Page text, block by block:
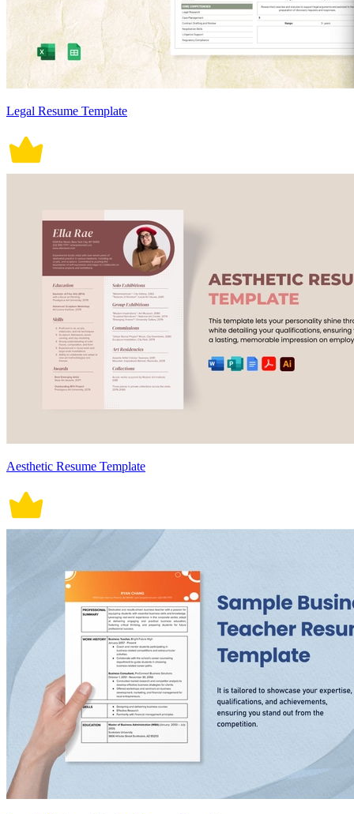
Legal Resume Template
Aesthetic Resume Template